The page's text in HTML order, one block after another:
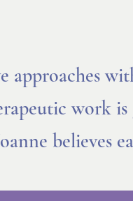
approaches
work
believes